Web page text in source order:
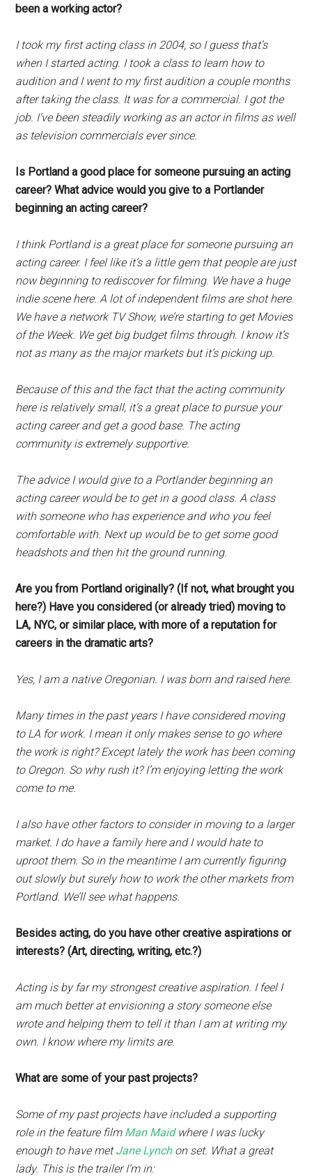
been a working actor?
I took my first acting class in 2004, so I guess that’s
when I started acting. I took a class to learn how to
audition and I went to my first audition a couple months
after taking the class. It was for a commercial. I got the
job. I’ve been steadily working as an actor in films as well
as television commercials ever since.
Is Portland a good place for someone pursuing an acting
career? What advice would you give to a Portlander
beginning an acting career?
I think Portland is a great place for someone pursuing an
acting career. I feel like it’s a little gem that people are just
now beginning to rediscover for filming. We have a huge
indie scene here. A lot of independent films are shot here.
We have a network TV Show, we’re starting to get Movies
of the Week. We get big budget films through. I know it’s
not as many as the major markets but it’s picking up.
Because of this and the fact that the acting community
here is relatively small, it’s a great place to pursue your
acting career and get a good base. The acting
community is extremely supportive.
The advice I would give to a Portlander beginning an
acting career would be to get in a good class. A class
with someone who has experience and who you feel
comfortable with. Next up would be to get some good
headshots and then hit the ground running.
Are you from Portland originally? (If not, what brought you
here?) Have you considered (or already tried) moving to
LA, NYC, or similar place, with more of a reputation for
careers in the dramatic arts?
Yes, I am a native Oregonian. I was born and raised here.
Many times in the past years I have considered moving
to LA for work. I mean it only makes sense to go where
the work is right? Except lately the work has been coming
to Oregon. So why rush it? I’m enjoying letting the work
come to me.
I also have other factors to consider in moving to a larger
market. I do have a family here and I would hate to
uproot them. So in the meantime I am currently figuring
out slowly but surely how to work the other markets from
Portland. We’ll see what happens.
Besides acting, do you have other creative aspirations or
interests? (Art, directing, writing, etc.?)
Acting is by far my strongest creative aspiration. I feel I
am much better at envisioning a story someone else
wrote and helping them to tell it than I am at writing my
own. I know where my limits are.
What are some of your past projects?
Some of my past projects have included a supporting
role in the feature film Man Maidwhere I was lucky
enough to have metJane Lynchon set. What a great
lady. This is the trailer I’m in: